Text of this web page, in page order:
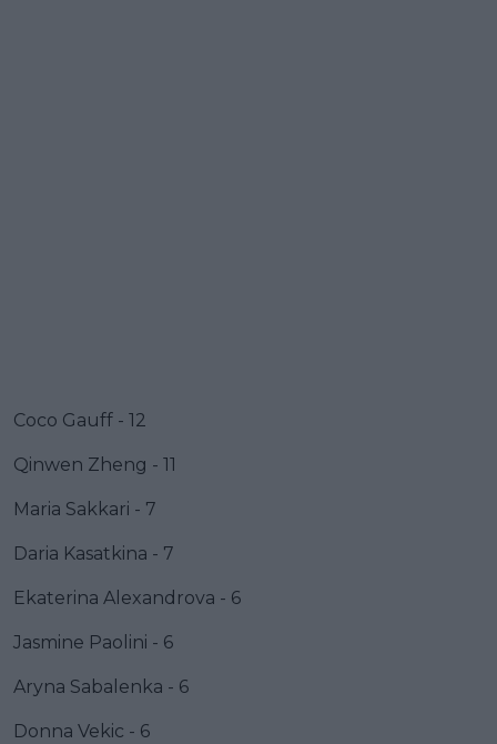
Coco Gauff - 12
Qinwen Zheng - 11
Maria Sakkari - 7
Daria Kasatkina - 7
Ekaterina Alexandrova - 6
Jasmine Paolini - 6
Aryna Sabalenka - 6
Donna Vekic - 6